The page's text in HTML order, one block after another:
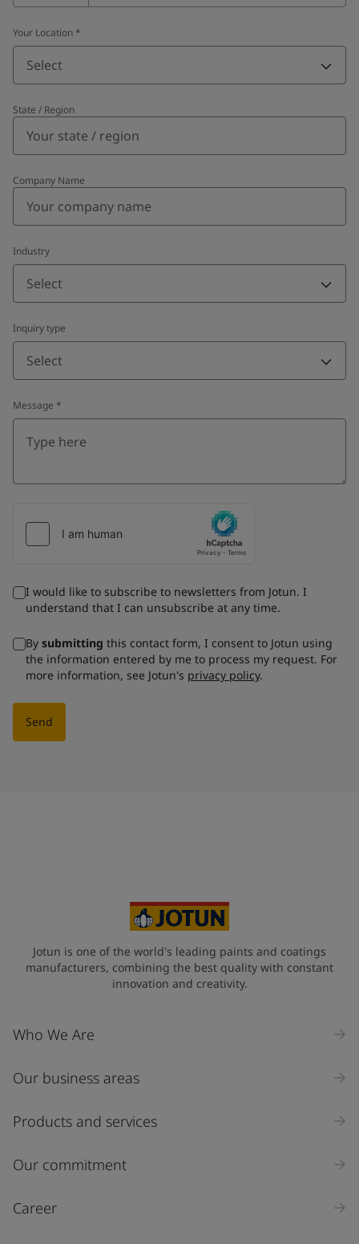
Your Location *
Select
State / Region
Company Name
Industry
Select
Inquiry type
Select
Message *
I would like to subscribe to newsletters from Jotun. I
understand that I can unsubscribe at any time.
By submitting this contact form, I consent to Jotun using
the information entered by me to process my request. For
more information, see Jotun's privacy policy.
Send
Jotun is one of the world's leading paints and coatings
manufacturers, combining the best quality with constant
innovation and creativity.
Who We Are
Our business areas
Products and services
Our commitment
Career